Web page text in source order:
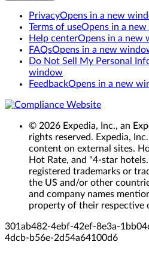
PrivacyOpens in a new
Terms of useOpens in a
Help centerOpens in a new
FAQsOpens in a new
Do Not Sell My Personal
window
FeedbackOpens in a new
© 2026 Expedia, Inc., an
rights reserved. Expedia,
content on external sites.
Hot Rate, and "4-star
registered trademarks or
the US and/or other
and company names
property of their respective
301ab482-4ebf-42ef-8e3a-
4dcb-b56e-2d54a64100d6